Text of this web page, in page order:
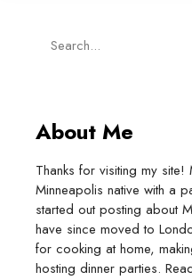
About Me
Thanks for visiting my
Minneapolis native with a
started out posting about
have since moved to
for cooking at home,
hosting dinner parties.